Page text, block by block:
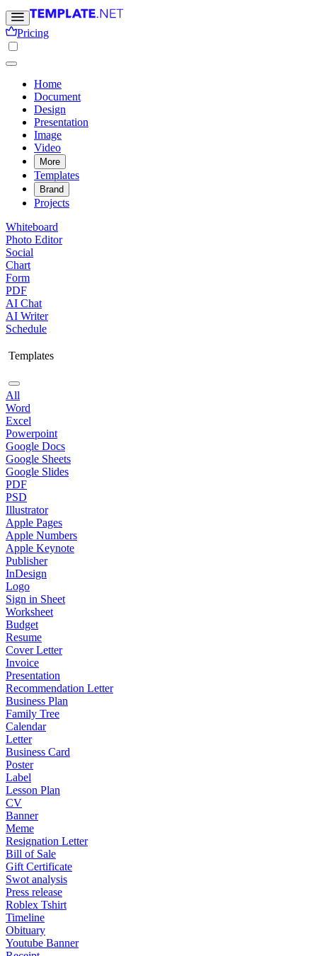
Pricing
Home
Document
Design
Presentation
Image
Video
More
Templates
Brand
Projects
Whiteboard
Photo Editor
Social
Chart
Form
PDF
AI Chat
AI Writer
Schedule
Templates
All
Word
Excel
Powerpoint
Google Docs
Google Sheets
Google Slides
PDF
PSD
Illustrator
Apple Pages
Apple Numbers
Apple Keynote
Publisher
InDesign
Logo
Sign in Sheet
Worksheet
Budget
Resume
Cover Letter
Invoice
Presentation
Recommendation Letter
Business Plan
Family Tree
Calendar
Letter
Business Card
Poster
Label
Lesson Plan
CV
Banner
Meme
Resignation Letter
Bill of Sale
Gift Certificate
Swot analysis
Press release
Roblex Tshirt
Timeline
Obituary
Youtube Banner